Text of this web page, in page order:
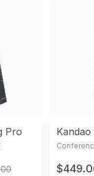
Pro Kandao